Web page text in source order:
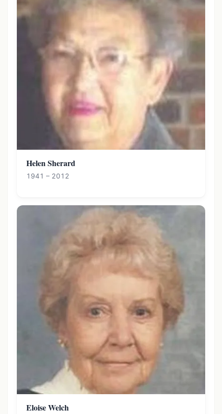
Helen Sherard
1941 – 2012
Eloise Welch